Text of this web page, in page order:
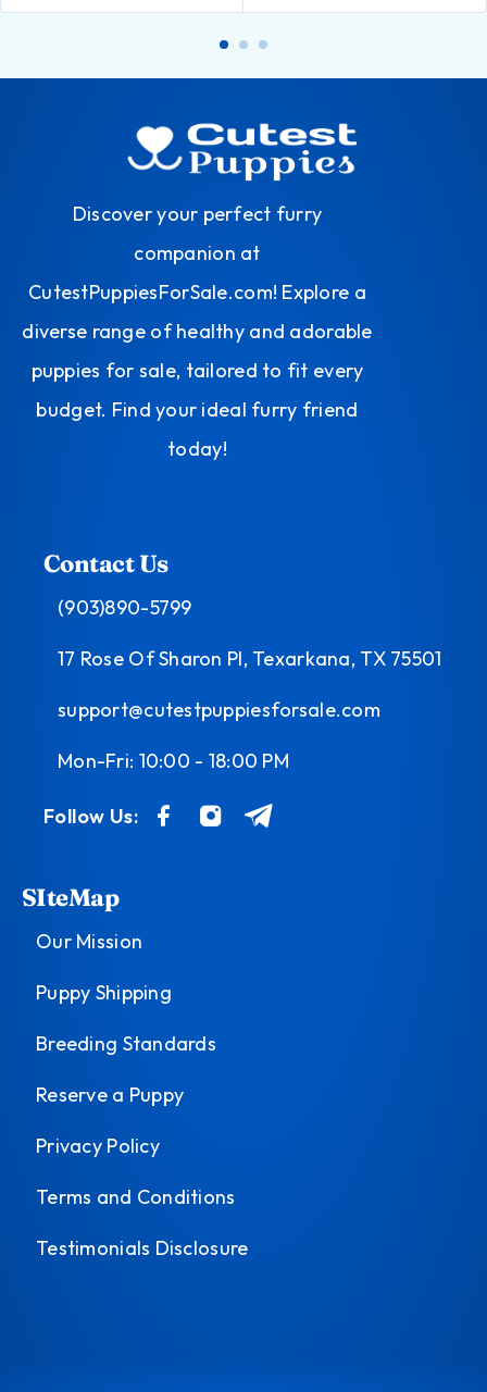
Discover your perfect furry
companion at
CutestPuppiesForSale.com! Explore a
diverse range of healthy and adorable
puppies for sale, tailored to fit every
budget. Find your ideal furry friend
today!
Contact Us
(903)890-5799
17 Rose Of Sharon Pl, Texarkana, TX 75501
support@cutestpuppiesforsale.com
Mon-Fri: 10:00 - 18:00 PM
Follow Us:
SIteMap
Our Mission
Puppy Shipping
Breeding Standards
Reserve a Puppy
Privacy Policy
Terms and Conditions
Testimonials Disclosure